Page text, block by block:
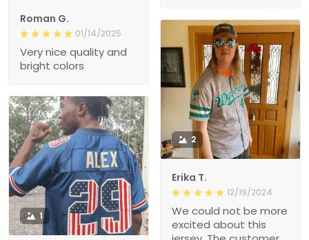
Roman G.
01/14/2025
Very nice quality and
bright colors
2
Erika T.
12/19/2024
We could not be more
excited about this
1